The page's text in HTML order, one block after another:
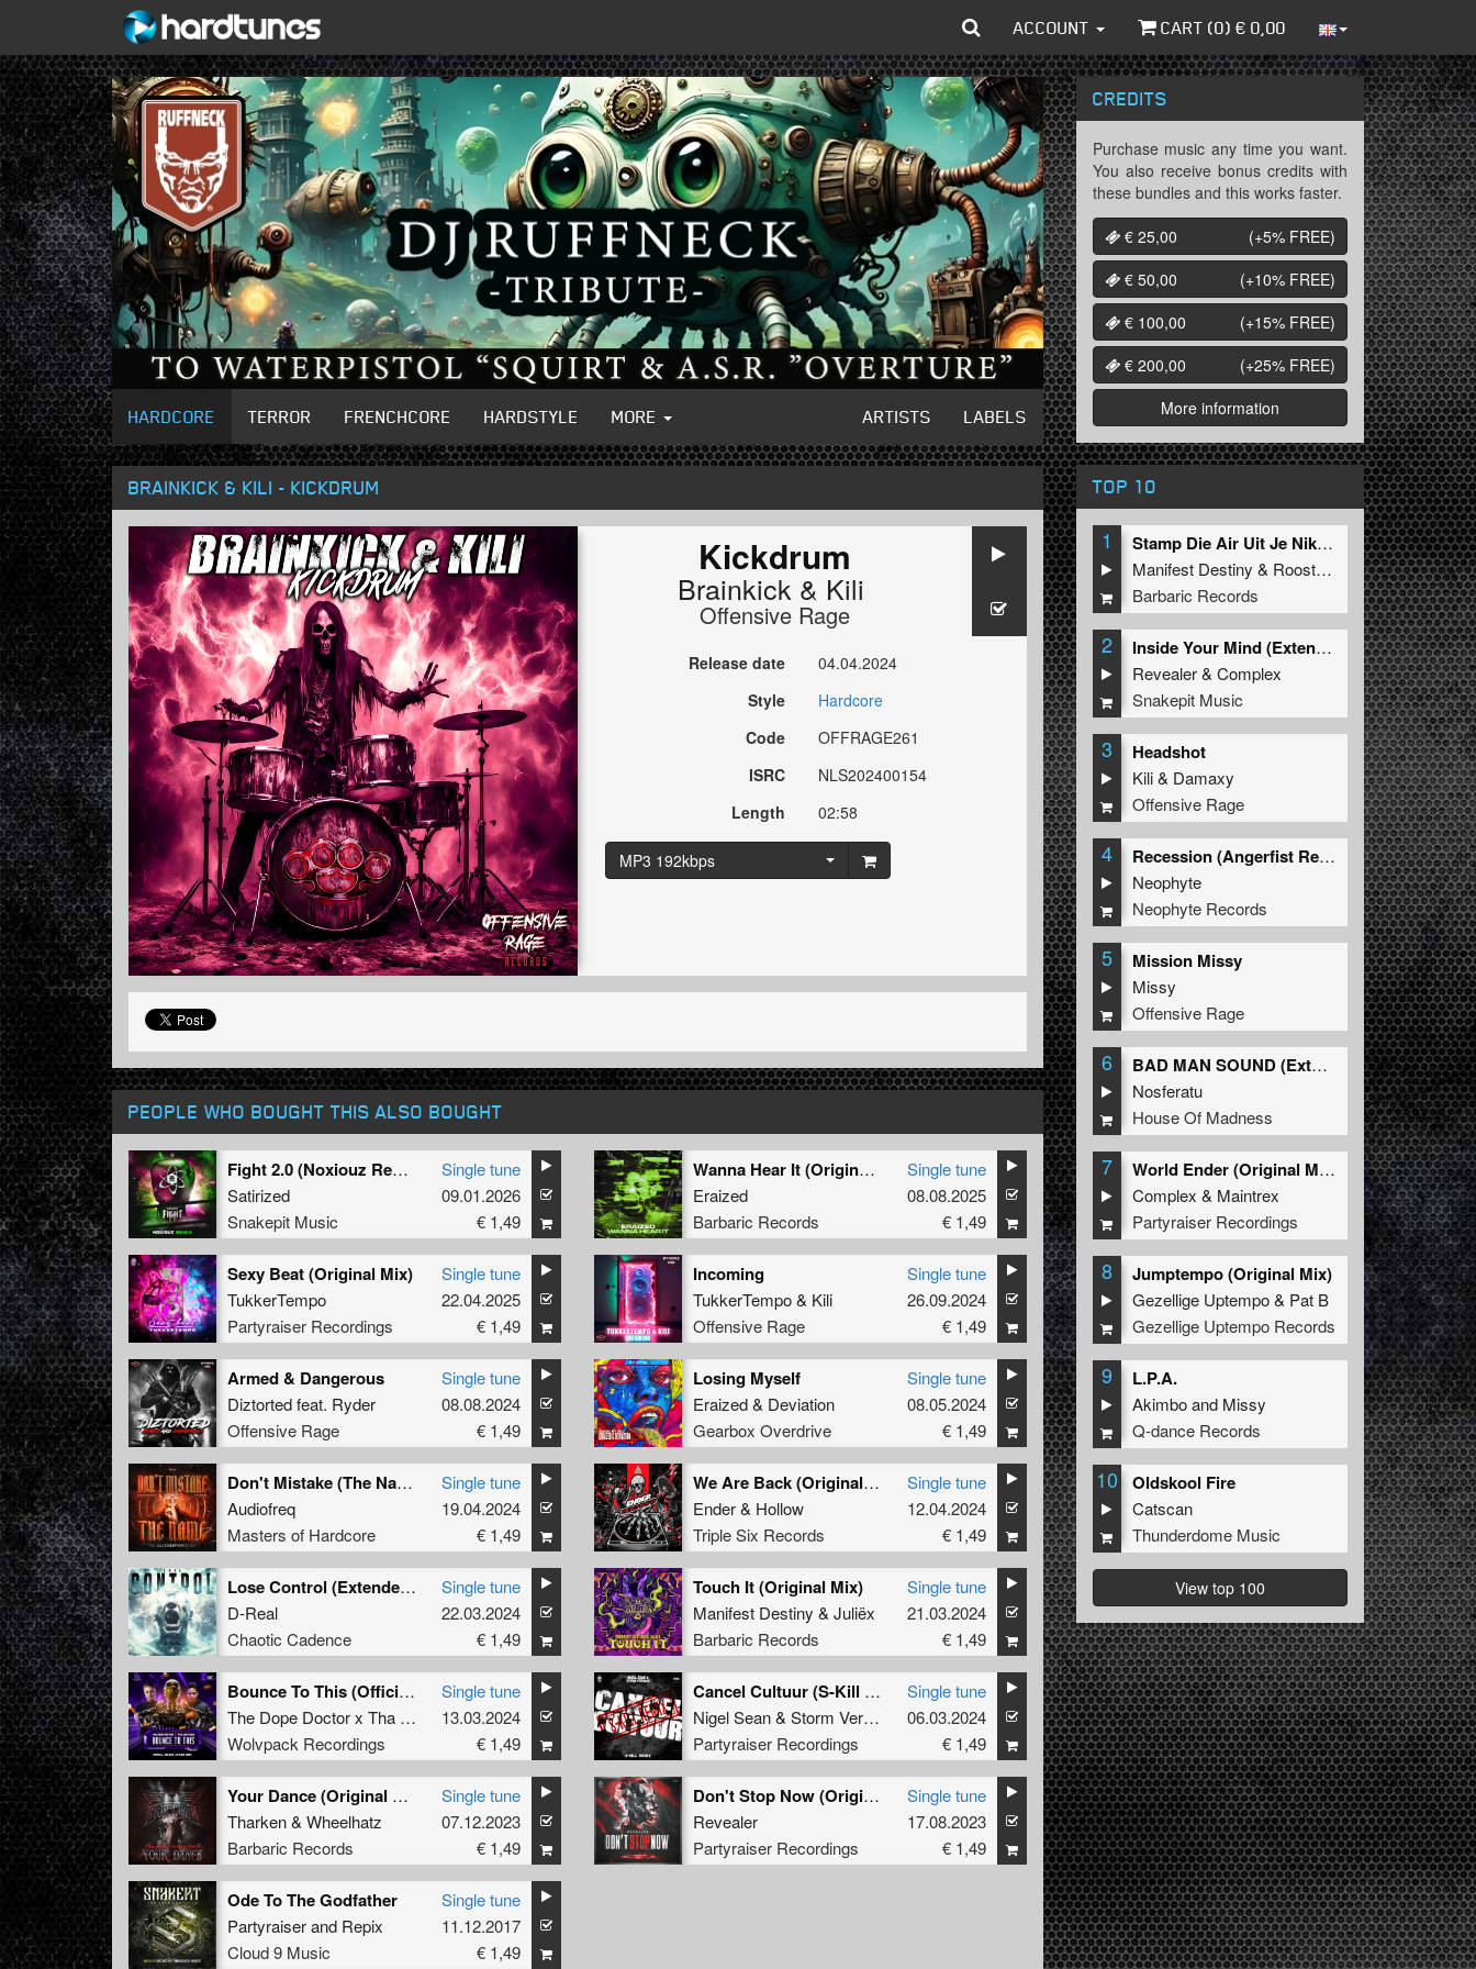
ACCOUNT CART (0) € 0,00
HARDCORE TERROR FRENCHCORE HARDSTYLE MORE ARTISTS LABELS
BRAINKICK & KILI - KICKDRUM
Kickdrum
Brainkick & Kili
Offensive Rage
Release date
04.04.2024
Style
Hardcore
Code
OFFRAGE261
ISRC
NLS202400154
Length
02:58
MP3 192kbps
PEOPLE WHO BOUGHT THIS ALSO BOUGHT
Fight 2.0 (Noxiouz Remix) (Original Mix)
Satirized
Snakepit Music
Single tune
09.01.2026
€ 1,49
Wanna Hear It (Original Mix)
Eraized
Barbaric Records
Single tune
08.08.2025
€ 1,49
Sexy Beat (Original Mix)
TukkerTempo
Partyraiser Recordings
Single tune
22.04.2025
€ 1,49
Incoming
TukkerTempo& Kili
Offensive Rage
Single tune
26.09.2024
€ 1,49
Armed & Dangerous
Diztortedfeat. Ryder
Offensive Rage
Single tune
08.08.2024
€ 1,49
Losing Myself
Eraized& Deviation
Gearbox Overdrive
Single tune
08.05.2024
€ 1,49
Don't Mistake (The Name) (Original Mix)
Audiofreq
Masters of Hardcore
Single tune
19.04.2024
€ 1,49
We Are Back (Original Mix)
Ender& Hollow
Triple Six Records
Single tune
12.04.2024
€ 1,49
Lose Control (Extended Mix)
D-Real
Chaotic Cadence
Single tune
22.03.2024
€ 1,49
Touch It (Original Mix)
Manifest Destiny & Juliëx
Barbaric Records
Single tune
21.03.2024
€ 1,49
Bounce To This (Official Bounce Anthem 2024) (Extended Mix)
The Dope Doctor x Tha Watcher
Wolvpack Recordings
Single tune
13.03.2024
€ 1,49
Cancel Cultuur (S-Kill Remix) (Original Mix)
Nigel Sean& Storm Verhage &S-Kill
Partyraiser Recordings
Single tune
06.03.2024
€ 1,49
Your Dance (Original Mix)
Tharken& Wheelhatz
Barbaric Records
Single tune
07.12.2023
€ 1,49
Don't Stop Now (Original Mix)
Revealer
Partyraiser Recordings
Single tune
17.08.2023
€ 1,49
Ode To The Godfather
Partyraiserand Repix
Cloud 9 Music
Single tune
11.12.2017
€ 1,49
CREDITS
Purchase music any time you want.
You also receive bonus credits with
these bundles and this works faster.
€ 25,00
(+5% FREE)
€ 50,00
(+10% FREE)
€ 100,00
(+15% FREE)
€ 200,00
(+25% FREE)
More information
TOP 10
1
Stamp Die Air Uit Je Nikeys (Extended Mix)
Manifest Destiny & Roosterz
Barbaric Records
2
Inside Your Mind (Extended Mix)
Revealer&Complex
Snakepit Music
3 Headshot
Kili& Damaxy
Offensive Rage
4
Recession (Angerfist Remix Extended)
Neophyte
Neophyte Records
5 Mission Missy
Missy
Offensive Rage
6
BAD MAN SOUND (Extended Mix)
Nosferatu
House Of Madness
7
World Ender (Original Mix)
Complex & Maintrex
Partyraiser Recordings
8 Jumptempo (Original Mix)
Gezellige Uptempo& Pat B
Gezellige Uptempo Records
9 L.P.A.
Akimboand Missy
Q-dance Records
10 Oldskool Fire
Catscan
Thunderdome Music
View top 100